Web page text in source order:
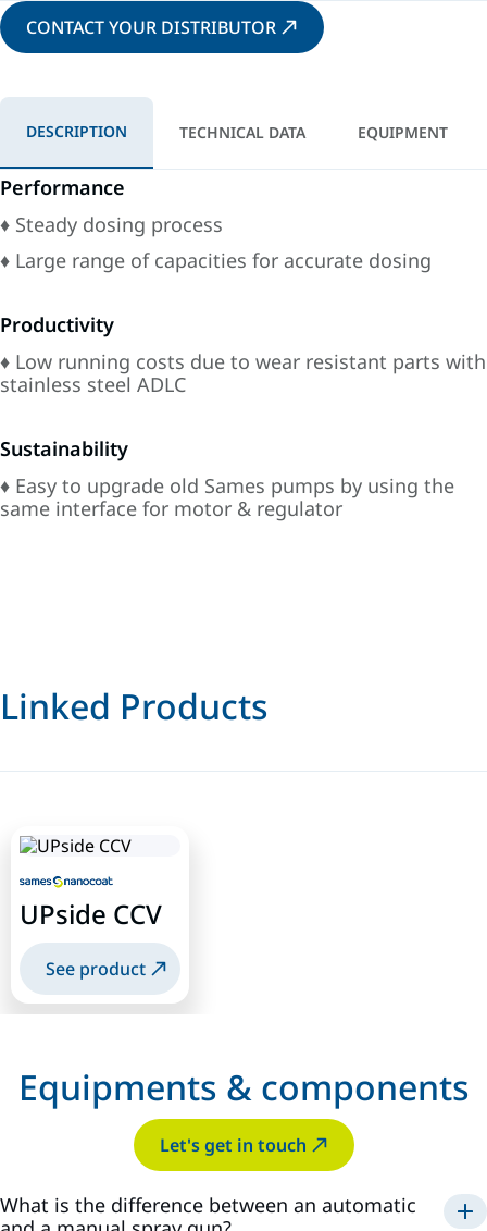
CONTACT YOUR DISTRIBUTOR
DESCRIPTION TECHNICAL DATA EQUIPMENT
Performance
♦ Steady dosing process
♦ Large range of capacities for accurate dosing
Productivity
♦ Low running costs due to wear resistant parts with
stainless steel ADLC
Sustainability
♦ Easy to upgrade old Sames pumps by using the
same interface for motor & regulator
Linked Products
UPside CCV
See product
Equipments & components
Let's get in touch
What is the difference between an automatic